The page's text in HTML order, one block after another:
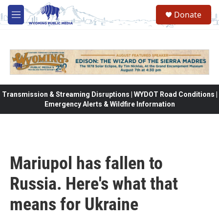
Skip to main content
M
e
Donate
Transmission & Streaming Disruptions | WYDOT Road Conditions |
Emergency Alerts & Wildfire Information
Mariupol has fallen to
Russia. Here's what that
means for Ukraine